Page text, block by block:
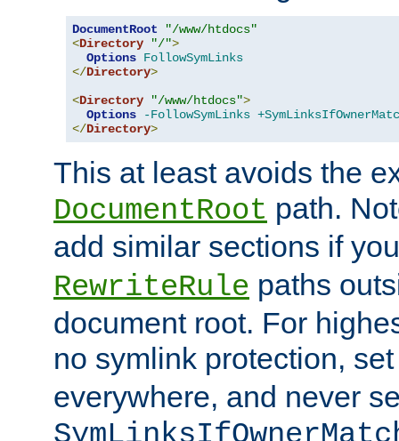
DocumentRoot
"/www/htdocs"
<Directory "/">
Options FollowSymLinks
</Directory>
<Directory "/www/htdocs">
Options
-FollowSymLinks
</Directory>
This at least avoids the
DocumentRoot path.
add similar sections if
RewriteRule paths
document root. For
no symlink protection,
everywhere, and never